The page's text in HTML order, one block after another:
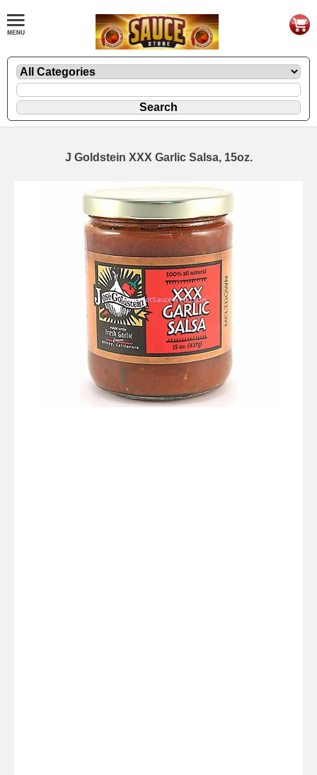
J Goldstein XXX Garlic Salsa, 15oz.